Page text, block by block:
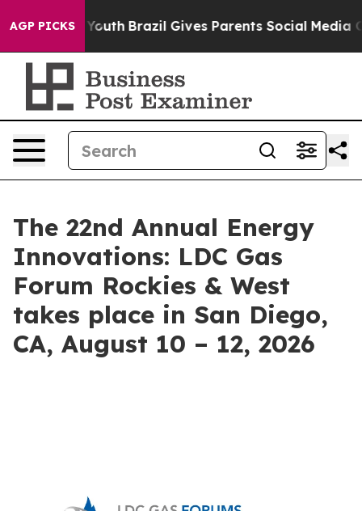
AGP PICKS
to Youth Brazil Gives Parents Social Media
The 22nd Annual Energy
Innovations: LDC Gas
Forum Rockies & West
takes place in San Diego,
CA, August 10 – 12, 2026